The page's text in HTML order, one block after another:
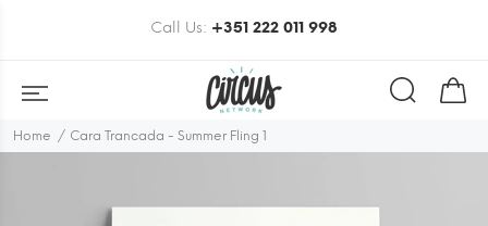
Call Us: +351 222 011 998
Home Cara Trancada - Summer Fling 1